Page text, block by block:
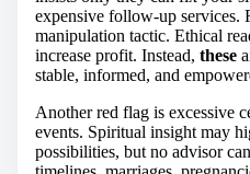
expensive follow-up services.
manipulation tactic. Ethical
increase profit. Instead, these
stable, informed, and
Another red flag is excessive
events. Spiritual insight may
possibilities, but no advisor